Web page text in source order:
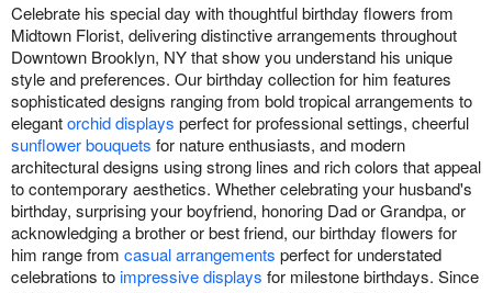
Celebrate his special day with thoughtful birthday flowers from
Midtown Florist, delivering distinctive arrangements throughout
Downtown Brooklyn, NY that show you understand his unique
style and preferences. Our birthday collection for him features
sophisticated designs ranging from bold tropical arrangements to
elegantorchid displays perfect for professional settings, cheerful
sunflower bouquets for nature enthusiasts, and modern
architectural designs using strong lines and rich colors that appeal
to contemporary aesthetics. Whether celebrating your husband's
birthday, surprising your boyfriend, honoring Dad or Grandpa, or
acknowledging a brother or best friend, our birthday flowers for
him range from casual arrangements perfect for understated
celebrations toimpressive displays for milestone birthdays. Since